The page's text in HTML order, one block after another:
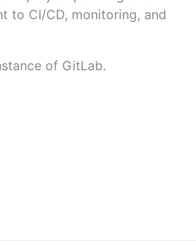
to CI/CD, monitoring, and
of GitLab.